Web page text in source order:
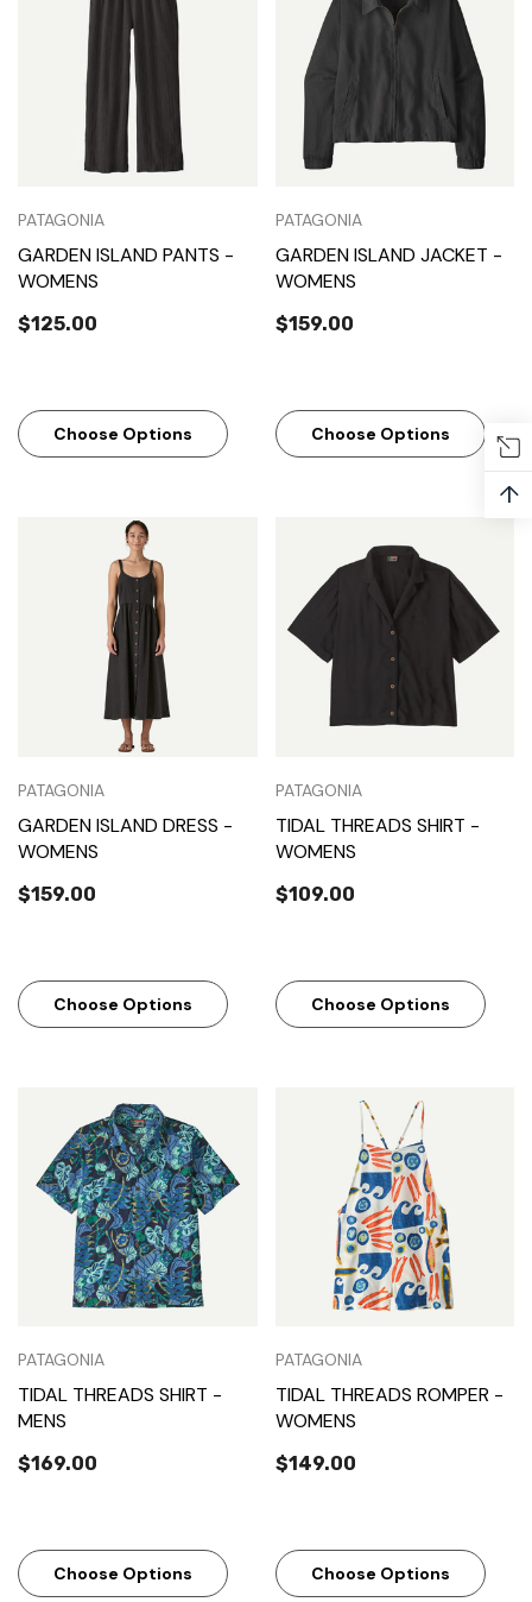
PATAGONIA
GARDEN ISLAND PANTS -
WOMENS
$125.00
Choose Options
PATAGONIA
GARDEN ISLAND JACKET -
WOMENS
$159.00
Choose Options
PATAGONIA
GARDEN ISLAND DRESS -
WOMENS
$159.00
Choose Options
PATAGONIA
TIDAL THREADS SHIRT -
WOMENS
$109.00
Choose Options
PATAGONIA
TIDAL THREADS SHIRT -
MENS
$169.00
Choose Options
PATAGONIA
TIDAL THREADS ROMPER -
WOMENS
$149.00
Choose Options
↑